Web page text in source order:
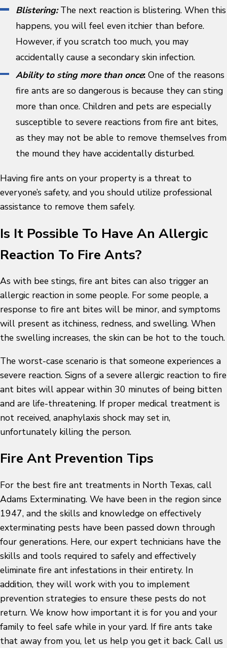
Blistering:The next reaction is blistering. When this
happens, you will feel even itchier than before.
However, if you scratch too much, you may
accidentally cause a secondary skin infection.
Ability to sting more than once:One of the reasons
fire ants are so dangerous is because they can sting
more than once. Children and pets are especially
susceptible to severe reactions from fire ant bites,
as they may not be able to remove themselves from
the mound they have accidentally disturbed.
Having fire ants on your property is a threat to
everyone’s safety, and you should utilize professional
assistance to remove them safely.
Is It Possible To Have An Allergic
Reaction To Fire Ants?
As with bee stings, fire ant bites can also trigger an
allergic reaction in some people. For some people, a
response to fire ant bites will be minor, and symptoms
will present as itchiness, redness, and swelling. When
the swelling increases, the skin can be hot to the touch.
The worst-case scenario is that someone experiences a
severe reaction. Signs of a severe allergic reaction to fire
ant bites will appear within 30 minutes of being bitten
and are life-threatening. If proper medical treatment is
not received, anaphylaxis shock may set in,
unfortunately killing the person.
Fire Ant Prevention Tips
For the best fire ant treatments in North Texas, call
Adams Exterminating. We have been in the region since
1947, and the skills and knowledge on effectively
exterminating pests have been passed down through
four generations. Here, our expert technicians have the
skills and tools required to safely and effectively
eliminate fire ant infestations in their entirety. In
addition, they will work with you to implement
prevention strategies to ensure these pests do not
return. We know how important it is for you and your
family to feel safe while in your yard. If fire ants take
that away from you, let us help you get it back. Call us